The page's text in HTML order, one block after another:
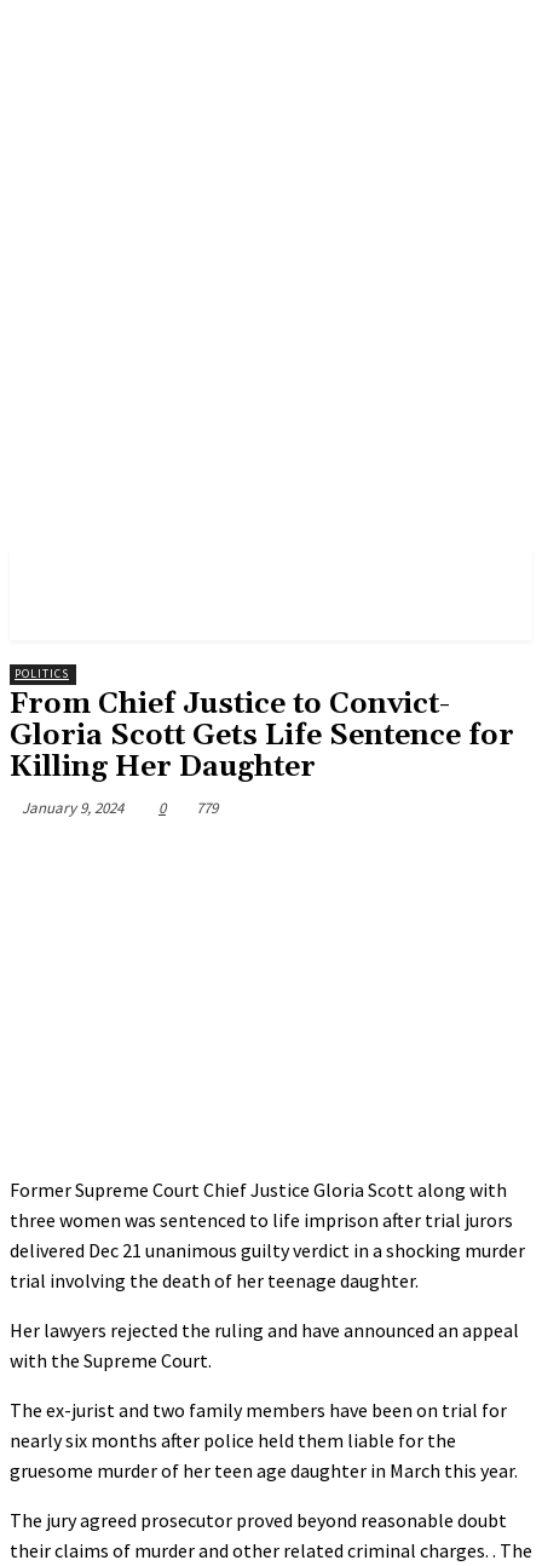
POLITICS
From Chief Justice to Convict-
Gloria Scott Gets Life Sentence for
Killing Her Daughter
January 9, 2024 0 779
Former Supreme Court Chief Justice Gloria Scott along with
three women was sentenced to life imprison after trial jurors
delivered Dec 21 unanimous guilty verdict in a shocking murder
trial involving the death of her teenage daughter.
Her lawyers rejected the ruling and have announced an appeal
with the Supreme Court.
The ex-jurist and two family members have been on trial for
nearly six months after police held them liable for the
gruesome murder of her teen age daughter in March this year.
The jury agreed prosecutor proved beyond reasonable doubt
their claims of murder and other related criminal charges. . The